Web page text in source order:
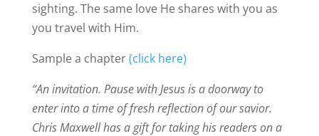
sighting. The same love He shares with you as
you travel with Him.
Sample a chapter(click here)
“An invitation. Pause with Jesus is a doorway to
enter into a time of fresh reflection of our savior.
Chris Maxwell has a gift for taking his readers on a